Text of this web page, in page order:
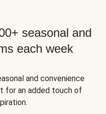
seasonal and
each week
and convenience
for an added touch of